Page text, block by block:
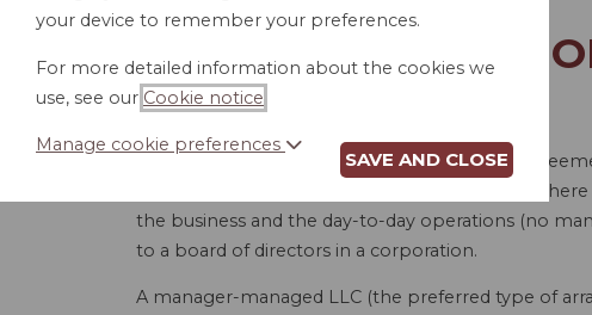
LLC
This product is used to create an Operating
board managed. A member-managed LLC is
the business and the day-to-day operations (no
to a board of directors in a corporation.
A manager-managed LLC (the preferred type of
your device to remember your preferences.
For more detailed information about the cookies we
use, see our Cookie notice
Manage cookie preferences
SAVE AND CLOSE